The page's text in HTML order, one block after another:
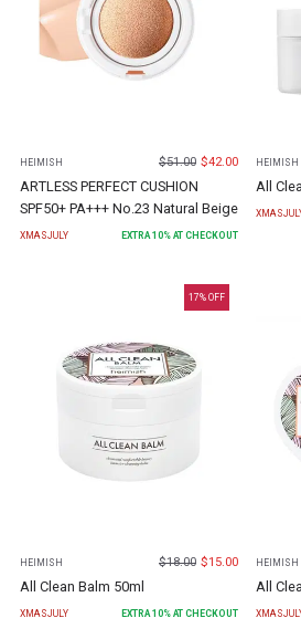
HEIMISH $51.00 $42.00
ARTLESS PERFECT CUSHION
SPF50+ PA+++ No.23 Natural Beige
XMASJULY EXTRA10% AT CHECKOUT
HEIMISH
All
17% OFF
HEIMISH $18.00 $15.00
All Clean Balm 50ml
XMASJULY EXTRA10% AT CHECKOUT
HEIMISH
All